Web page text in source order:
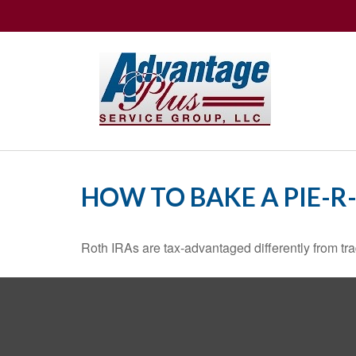
HOW TO BAKE A PIE-
Roth IRAs are tax-advantaged differently from